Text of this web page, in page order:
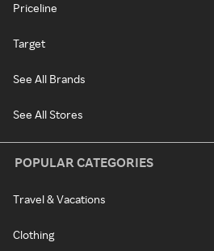
Priceline
Target
See All Brands
See All Stores
POPULAR CATEGORIES
Travel & Vacations
Clothing